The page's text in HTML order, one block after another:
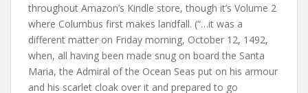
throughout Amazon’s Kindle store, though it’s Volume 2
where Columbus first makes landfall. (“…it was a
different matter on Friday morning, October 12, 1492,
when, all having been made snug on board the Santa
Maria, the Admiral of the Ocean Seas put on his armour
and his scarlet cloak over it and prepared to go